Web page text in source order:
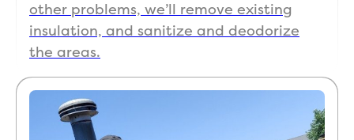
other problems, we’ll remove existing
insulation, and sanitize and deodorize
the areas.